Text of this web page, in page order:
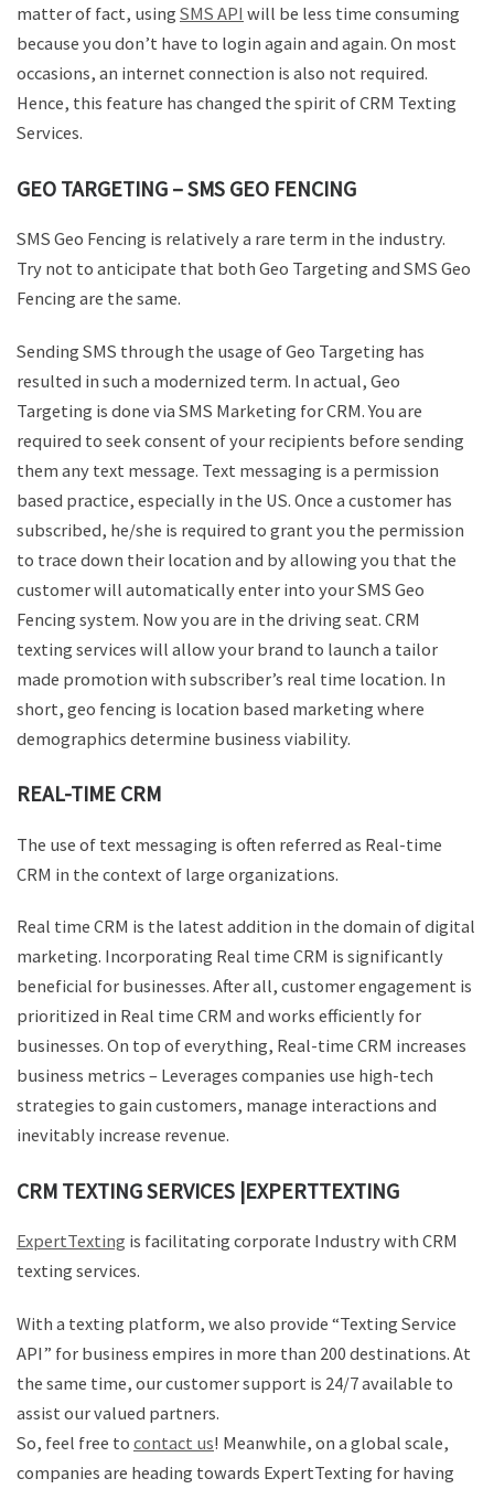
matter of fact, using SMS API will be less time consuming
because you don’t have to login again and again. On most
occasions, an internet connection is also not required.
Hence, this feature has changed the spirit of CRM Texting
Services.
GEO TARGETING – SMS GEO FENCING
SMS Geo Fencing is relatively a rare term in the industry.
Try not to anticipate that both Geo Targeting and SMS Geo
Fencing are the same.
Sending SMS through the usage of Geo Targeting has
resulted in such a modernized term. In actual, Geo
Targeting is done via SMS Marketing for CRM. You are
required to seek consent of your recipients before sending
them any text message. Text messaging is a permission
based practice, especially in the US. Once a customer has
subscribed, he/she is required to grant you the permission
to trace down their location and by allowing you that the
customer will automatically enter into your SMS Geo
Fencing system. Now you are in the driving seat. CRM
texting services will allow your brand to launch a tailor
made promotion with subscriber’s real time location. In
short, geo fencing is location based marketing where
demographics determine business viability.
REAL-TIME CRM
The use of text messaging is often referred as Real-time
CRM in the context of large organizations.
Real time CRM is the latest addition in the domain of digital
marketing. Incorporating Real time CRM is significantly
beneficial for businesses. After all, customer engagement is
prioritized in Real time CRM and works efficiently for
businesses. On top of everything, Real-time CRM increases
business metrics – Leverages companies use high-tech
strategies to gain customers, manage interactions and
inevitably increase revenue.
CRM TEXTING SERVICES |EXPERTTEXTING
ExpertTexting is facilitating corporate Industry with CRM
texting services.
With a texting platform, we also provide “Texting Service
API” for business empires in more than 200 destinations. At
the same time, our customer support is 24/7 available to
assist our valued partners.
So, feel free to contact us! Meanwhile, on a global scale,
companies are heading towards ExpertTexting for having